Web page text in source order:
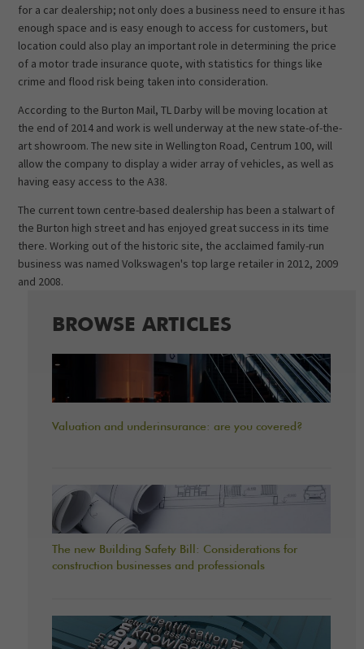
for a car dealership; not only does a business need to ensure it has
enough space and is easy enough to access for customers, but
location could also play an important role in determining the price
of a motor trade insurance quote, with statistics for things like
crime and flood risk being taken into consideration.
According to the Burton Mail, TL Darby will be moving location at
the end of 2014 and work is well underway at the new state-of-the-
art showroom. The new site in Wellington Road, Centrum 100, will
allow the company to display a wider array of vehicles, as well as
having easy access to the A38.
The current town centre-based dealership has been a stalwart of
the Burton high street and has enjoyed great success in its time
there. Working out of the historic site, the acclaimed family-run
business was named Volkswagen's top large retailer in 2012, 2009
and 2008.
BROWSE ARTICLES
Valuation and underinsurance: are you covered?
The new Building Safety Bill: Considerations for
construction businesses and professionals